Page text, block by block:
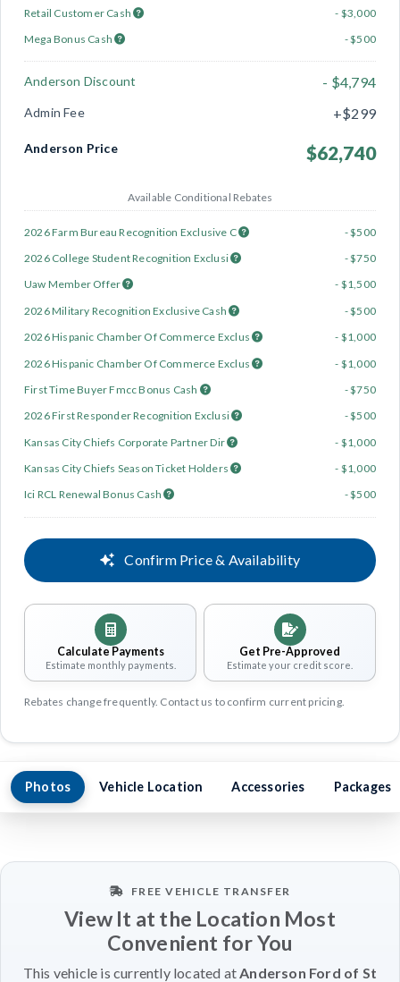
Retail Customer Cash
- $3,000
Mega Bonus Cash
- $500
Anderson Discount - $4,794
Admin Fee +$299
Anderson Price $62,740
Available Conditional Rebates
2026 Farm Bureau Recognition Exclusive C
- $500
2026 College Student Recognition Exclusi
- $750
Uaw Member Offer
- $1,500
2026 Military Recognition Exclusive Cash
- $500
2026 Hispanic Chamber Of Commerce Exclus
- $1,000
2026 Hispanic Chamber Of Commerce Exclus
- $1,000
First Time Buyer Fmcc Bonus Cash
- $750
2026 First Responder Recognition Exclusi
- $500
Kansas City Chiefs Corporate Partner Dir
- $1,000
Kansas City Chiefs Season Ticket Holders
- $1,000
Ici RCL Renewal Bonus Cash
- $500
Confirm Price & Availability
Calculate Payments
Estimate monthly payments.
Get Pre-Approved
Estimate your credit score.
Rebates change frequently. Contact us to confirm current pricing.
Photos Vehicle Location Accessories Packages
FREE VEHICLE TRANSFER
View It at the Location Most
Convenient for You
This vehicle is currently located at Anderson Ford of St